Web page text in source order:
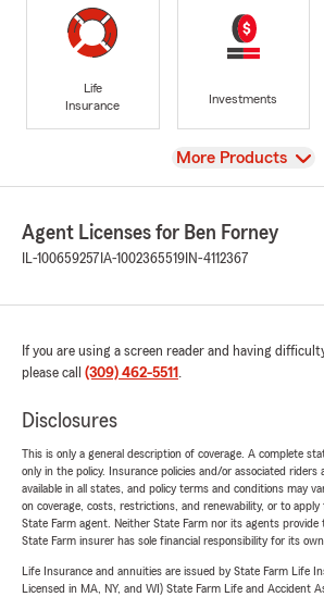
Life
Insurance
Investments
View
More Products
Agent Licenses for Ben Forney
IL-100659257 IA-1002365519 IN-4112367
If you are using a screen reader and having
please call (309) 462-5511 .
Disclosures
This is only a general description of coverage. A complete
only in the policy. Insurance policies and/or associated
available in all states, and policy terms and conditions may
on coverage, costs, restrictions, and renewability, or to apply
State Farm agent. Neither State Farm nor its agents provide
State Farm insurer has sole financial responsibility for its
Life Insurance and annuities are issued by State Farm Life
Licensed in MA, NY, and WI) State Farm Life and Accident